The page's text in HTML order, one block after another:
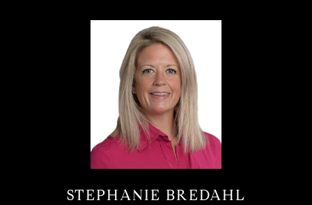
STEPHANIE BREDAHL